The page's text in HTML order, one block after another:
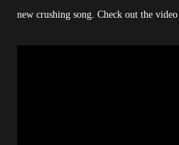
new crushing song. Check out the